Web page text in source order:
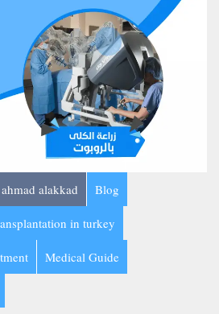
ahmad alakkad Blog
in turkey
Medical Guide